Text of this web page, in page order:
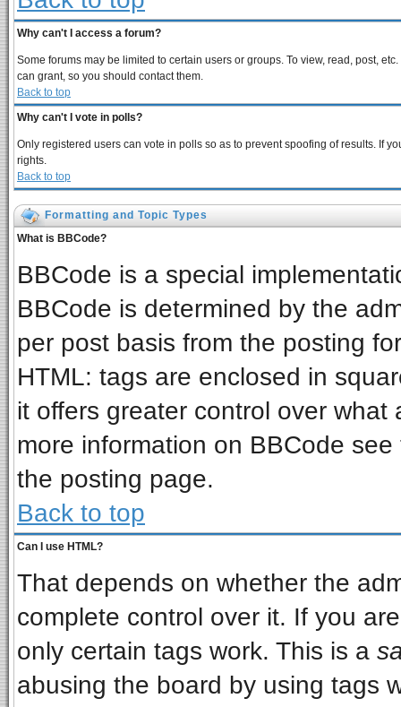
Why can't I access a forum?
Some forums may be limited to certain users or groups. To view, read, post,
can grant, so you should contact them.
Back to top
Why can't I vote in polls?
Only registered users can vote in polls so as to prevent spoofing of results. If
rights.
Back to top
Formatting and Topic Types
What is BBCode?
BBCode is a special
BBCode is determined by the
per post basis from the posting
HTML: tags are enclosed in
it offers greater control over
more information on BBCode
the posting page.
Back to top
Can I use HTML?
That depends on whether the
complete control over it. If you
only certain tags work. This is a
abusing the board by using tags